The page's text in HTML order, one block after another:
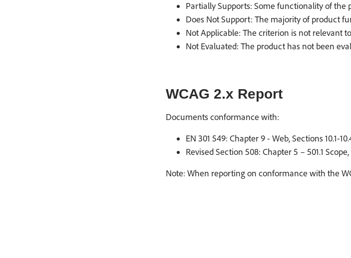
Partially Supports: Some functionality of
Does Not Support: The majority of product
Not Applicable: The criterion is not relevant
Not Evaluated: The product has not been
WCAG 2.x Report
Documents conformance with:
EN 301 549: Chapter 9 - Web, Sections 10.1-
Revised Section 508: Chapter 5 – 501.1
Note: When reporting on conformance with the